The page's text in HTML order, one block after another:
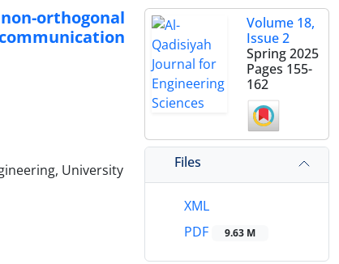
orthogonal
University
Volume 18,
Issue 2
Spring 2025
Pages 155-
162
Files
XML
PDF
9.63 M